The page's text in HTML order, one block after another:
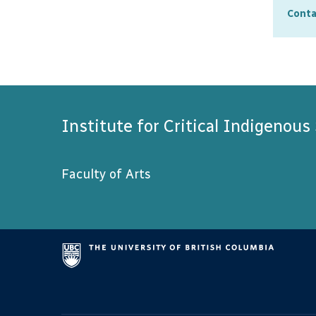
Institute for Critical Indigenous
Faculty of Arts